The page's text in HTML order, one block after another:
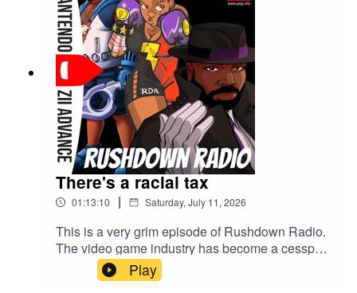
There's a racial tax
01:13:10 | Saturday, July 11, 2026
This is a very grim episode of Rushdown Radio.
The video game industry has become a cesspool
and Sony is the main villain behind it this week.
Hold your PS5 disc close to your chest.
Play